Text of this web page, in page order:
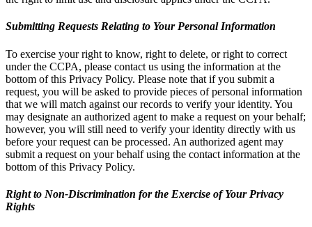
Submitting Requests Relating to Your Personal Information
To exercise your right to know, right to delete, or right to correct
under the CCPA, please contact us using the information at the
bottom of this Privacy Policy. Please note that if you submit a
request, you will be asked to provide pieces of personal information
that we will match against our records to verify your identity. You
may designate an authorized agent to make a request on your behalf;
however, you will still need to verify your identity directly with us
before your request can be processed. An authorized agent may
submit a request on your behalf using the contact information at the
bottom of this Privacy Policy.
Right to Non-Discrimination for the Exercise of Your Privacy
Rights